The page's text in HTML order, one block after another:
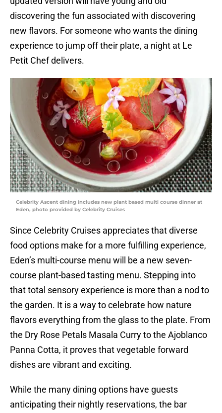
discovering the fun associated with discovering
new flavors. For someone who wants the dining
experience to jump off their plate, a night at Le
Petit Chef delivers.
Celebrity Ascent dining includes new plant based multi course dinner at
Eden, photo provided by Celebrity Cruises
Since Celebrity Cruises appreciates that diverse
food options make for a more fulfilling experience,
Eden’s multi-course menu will be a new seven-
course plant-based tasting menu. Stepping into
that total sensory experience is more than a nod to
the garden. It is a way to celebrate how nature
flavors everything from the glass to the plate. From
the Dry Rose Petals Masala Curry to the Ajoblanco
Panna Cotta, it proves that vegetable forward
dishes are vibrant and exciting.
While the many dining options have guests
anticipating their nightly reservations, the bar